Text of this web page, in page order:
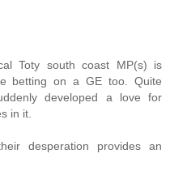
Toty south coast MP(s) is
betting on a GE too. Quite
developed a love for
in it.
desperation provides an